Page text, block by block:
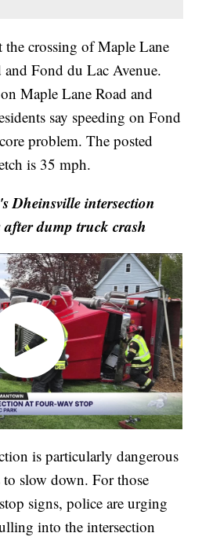
the crossing of Maple Lane
Fond du Lac Avenue.
Maple Lane Road and
say speeding on Fond
problem. The posted
is 35 mph.
Dheinsville intersection
after dump truck crash
is particularly dangerous
to slow down. For those
signs, police are urging
into the intersection